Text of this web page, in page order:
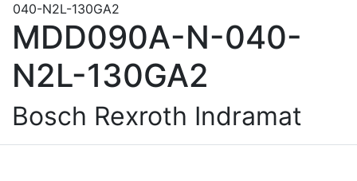
040-N2L-130GA2
MDD090A-N-040-
N2L-130GA2
Bosch Rexroth Indramat